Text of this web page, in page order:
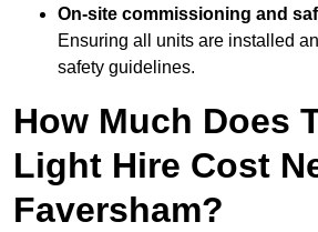
On-site commissioning and
Ensuring all units are installed
safety guidelines.
How Much Does
Light Hire Cost
Faversham?